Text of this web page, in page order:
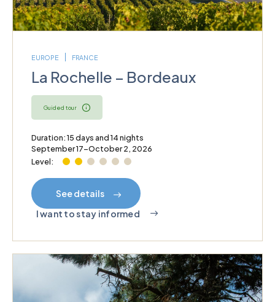
EUROPE FRANCE
La Rochelle – Bordeaux
Guided tour
Duration: 15 days and 14 nights
September 17–October 2, 2026
Level:
See details
I want to stay informed